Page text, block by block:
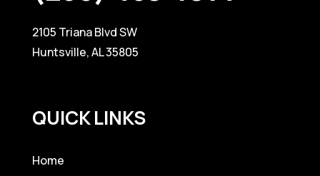
2105 Triana Blvd SW
Huntsville, AL 35805
QUICK LINKS
Home